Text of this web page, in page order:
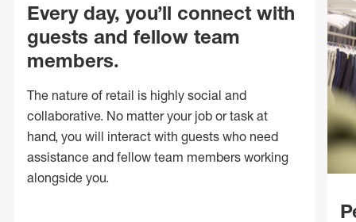
Every day, you’ll connect with
guests and fellow team
members.
The nature of retail is highly social and
collaborative. No matter your job or task at
hand, you will interact with guests who need
assistance and fellow team members working
alongside you.